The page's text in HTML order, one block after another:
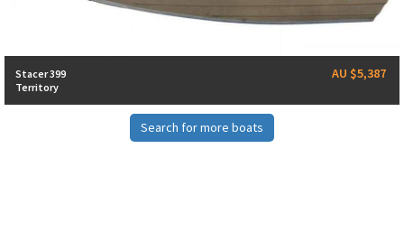
Stacer 399
Territory
AU $5,387
Search for more boats